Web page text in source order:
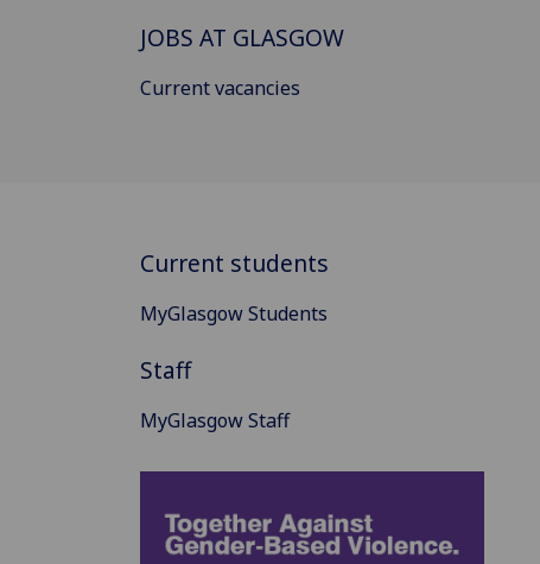
JOBS AT GLASGOW
Current vacancies
Current students
MyGlasgow Students
Staff
MyGlasgow Staff